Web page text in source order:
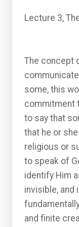
Lecture 3,
The concept
some, this
commitment
to say that
that he or
religious or
to speak of
identify Him
invisible, and
and finite